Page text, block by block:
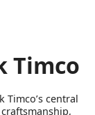
Timco
central